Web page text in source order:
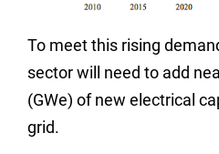
To meet this rising
sector will need to add
(GWe) of new electrical
grid.